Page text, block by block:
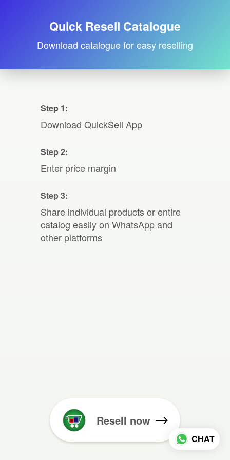
Quick Resell Catalogue
Download catalogue for easy reselling
Step 1:
Download QuickSell App
Step 2:
Enter price margin
Step 3:
Share individual products or entire
catalog easily on WhatsApp and
other platforms
Resell now
CHAT